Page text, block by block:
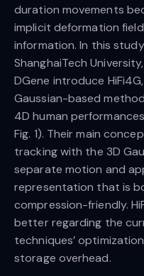
duration movements
implicit deformation
information. In this
ShanghaiTech
DGene introduce
Gaussian-based
4D human
Fig. 1). Their main
tracking with the 3D
separate motion and
representation that is
compression-friendly.
better regarding the
techniques’
storage overhead.